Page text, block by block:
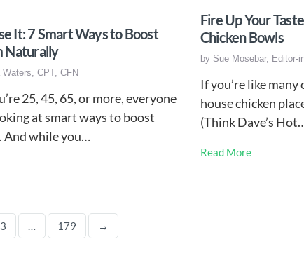
It: 7 Smart Ways to Boost
Naturally
CPT, CFN
25, 45, 65, or more, everyone
at smart ways to boost
And while you…
Fire Up Your
Chicken Bowls
by Sue Mosebar, Editor-
If you’re like many
house chicken
(Think Dave’s
Read More
3 … 179 →